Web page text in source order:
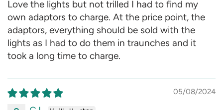
Love the lights but not trilled I had to find my
own adaptors to charge. At the price point, the
adaptors, everything should be sold with the
lights as I had to do them in traunches and it
took a long time to charge.
05/08/2024